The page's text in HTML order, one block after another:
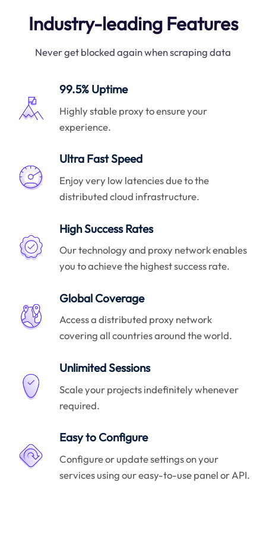
Industry-leading Features
Never get blocked again when scraping data
99.5% Uptime
Highly stable proxy to ensure your
experience.
Ultra Fast Speed
Enjoy very low latencies due to the
distributed cloud infrastructure.
High Success Rates
Our technology and proxy network enables
you to achieve the highest success rate.
Global Coverage
Access a distributed proxy network
covering all countries around the world.
Unlimited Sessions
Scale your projects indefinitely whenever
required.
Easy to Configure
Configure or update settings on your
services using our easy-to-use panel or API.